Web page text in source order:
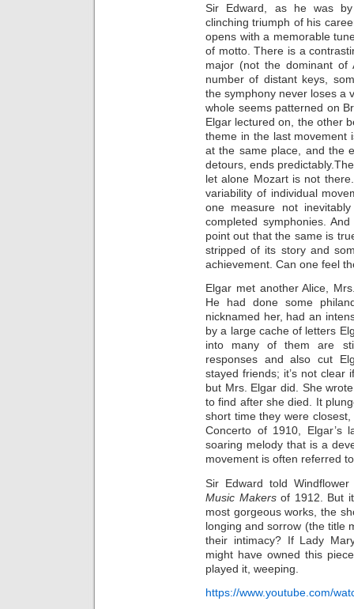
Sir Edward, as he was
clinching triumph of his
opens with a memorable
of motto. There is a
major (not the dominant of
number of distant keys,
the symphony never loses a
whole seems patterned on
Elgar lectured on, the other
theme in the last movement
at the same place, and the
detours, ends
let alone Mozart is not
variability of individual
one measure not
completed symphonies.
point out that the same is
stripped of its story and
achievement. Can one feel
Elgar met another Alice,
He had done some
nicknamed her, had an
by a large cache of letters
into many of them are
responses and also cut
stayed friends; it’s not clear
but Mrs. Elgar did. She
to find after she died. It
short time they were
Concerto of 1910, Elgar’s
soaring melody that is a
movement is often referred
Sir Edward told
Music Makersof 1912. But
most gorgeous works, the
longing and sorrow (the title
their intimacy? If Lady
might have owned this
played it, weeping.
https://www.youtube.com/